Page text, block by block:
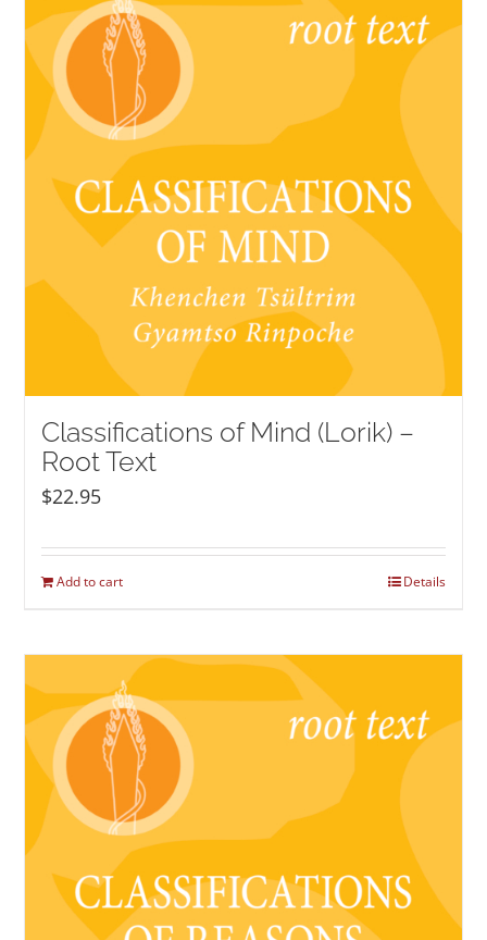
ABOUT
DONATE
My Account
Classifications of Mind (Lorik) –
Root Text
$22.95
Add to cart Details